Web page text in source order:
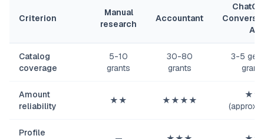
Criterion
Manual
research
Accountant
AI
Catalog
coverage
5-10
grants
30-80
grants
3-5
Amount
reliability
★★ ★★★★
★★
Profile